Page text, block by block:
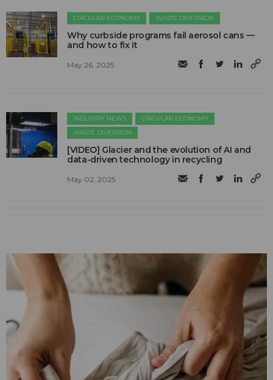
CIRCULAR ECONOMY WASTE DIVERSION
Why curbside programs fail aerosol cans —
and how to fix it
May 26, 2025
INDUSTRY NEWS
CIRCULAR ECONOMY
WASTE DIVERSION
[VIDEO] Glacier and the evolution of AI and
data-driven technology in recycling
May 02, 2025